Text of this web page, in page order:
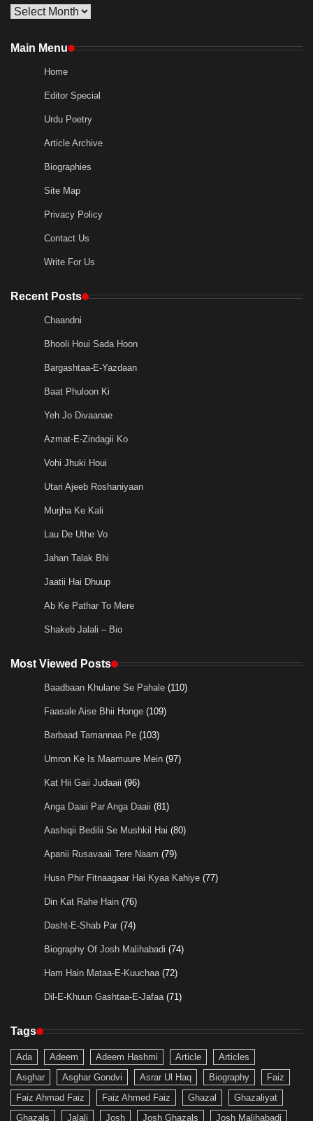
Archives
Main Menu
Home
Editor Special
Urdu Poetry
Article Archive
Biographies
Site Map
Privacy Policy
Contact Us
Write For Us
Recent Posts
Chaandni
Bhooli Houi Sada Hoon
Bargashtaa-E-Yazdaan
Baat Phuloon Ki
Yeh Jo Divaanae
Azmat-E-Zindagii Ko
Vohi Jhuki Houi
Utari Ajeeb Roshaniyaan
Murjha Ke Kali
Lau De Uthe Vo
Jahan Talak Bhi
Jaatii Hai Dhuup
Ab Ke Pathar To Mere
Shakeb Jalali – Bio
Most Viewed Posts
Baadbaan Khulane Se Pahale (110)
Faasale Aise Bhii Honge (109)
Barbaad Tamannaa Pe (103)
Umron Ke Is Maamuure Mein (97)
Kat Hii Gaii Judaaii (96)
Anga Daaii Par Anga Daaii (81)
Aashiqii Bedilii Se Mushkil Hai (80)
Apanii Rusavaaii Tere Naam (79)
Husn Phir Fitnaagaar Hai Kyaa Kahiye (77)
Din Kat Rahe Hain (76)
Dasht-E-Shab Par (74)
Biography Of Josh Malihabadi (74)
Ham Hain Mataa-E-Kuuchaa (72)
Dil-E-Khuun Gashtaa-E-Jafaa (71)
Tags
Ada Adeem Adeem Hashmi Article
Articles
Asghar
Asghar Gondvi Asrar Ul Haq Biography
Faiz
Faiz Ahmad Faiz
Faiz Ahmed Faiz Ghazal
Ghazaliyat
Ghazals
Jalali Josh Josh Ghazals Josh Malihabadi